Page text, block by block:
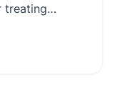
treating…